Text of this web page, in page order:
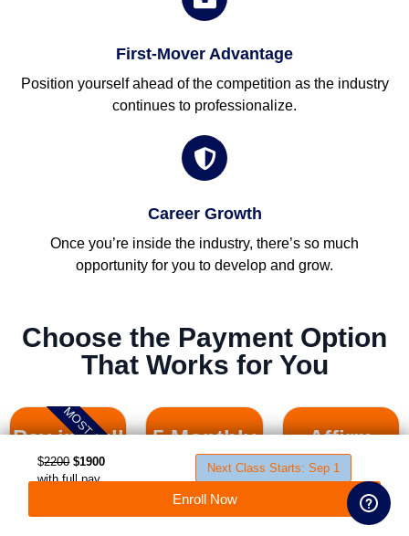
First-Mover Advantage
Position yourself ahead of the competition as the industry
continues to professionalize.
Career Growth
Once you’re inside the industry, there’s so much
opportunity for you to develop and grow.
Choose the Payment Option
That Works for You
Pay in Full
$
MOST SAVING
5 Monthly
Payments
Affirm
Payment
Plan
Student Last Name
$2200 $1900
with full pay
Next Class Starts: Sep 1
Enroll Now